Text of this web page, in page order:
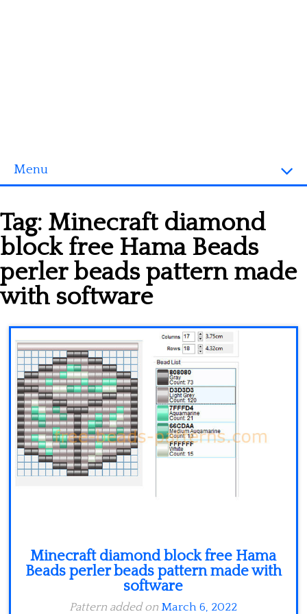
Menu
3D objects
Disney
Fortnite
Spiderman
Pokemon
Tag: Minecraft diamond
block free Hama Beads
perler beads pattern made
with software
Minecraft diamond block free Hama
Beads perler beads pattern made with
software
Pattern added on March 6, 2022